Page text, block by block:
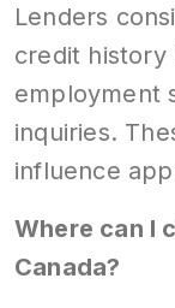
Lenders
credit history
employment
inquiries.
influence
Where can I
Canada?